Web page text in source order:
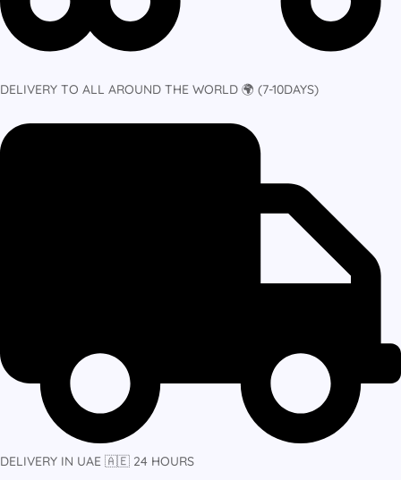
DELIVERY TO ALL AROUND THE WORLD 🌍 (7-10DAYS)
DELIVERY IN UAE 🇦🇪 24 HOURS